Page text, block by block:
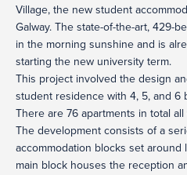
Village, the new student
Galway. The state-of-the-art, 429-
in the morning sunshine and is
starting the new university term.
This project involved the design
student residence with 4, 5, and 6
There are 76 apartments in total
The development consists of a
accommodation blocks set around
main block houses the reception